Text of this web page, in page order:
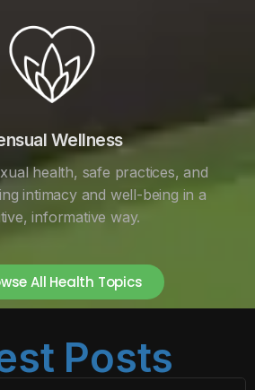
Wellness
health, safe practices, and
intimacy and well-being in a
informative way.
All Health Topics
Posts